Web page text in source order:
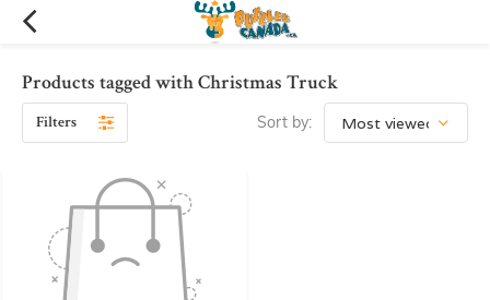
Products tagged with Christmas Truck
Filters Sort by: